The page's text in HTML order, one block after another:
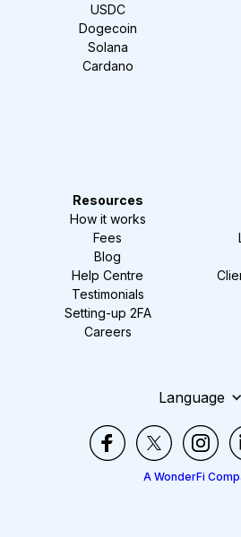
USDC
Dogecoin
Solana
Cardano
Resources
How it works
Fees
Blog
Help Centre
Testimonials
Setting-up 2FA
Careers
Language
A WonderFi